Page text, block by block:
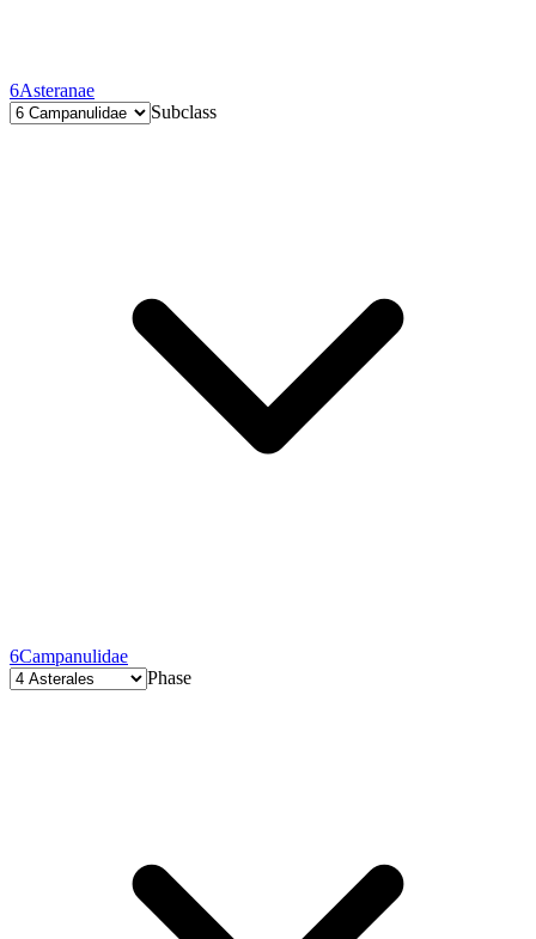
6Asteranae
Subclass
6Campanulidae
Phase